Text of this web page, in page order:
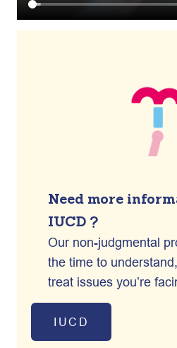
Need more
IUCD ?
Our non-judgmental
the time to
treat issues you’re
IUCD